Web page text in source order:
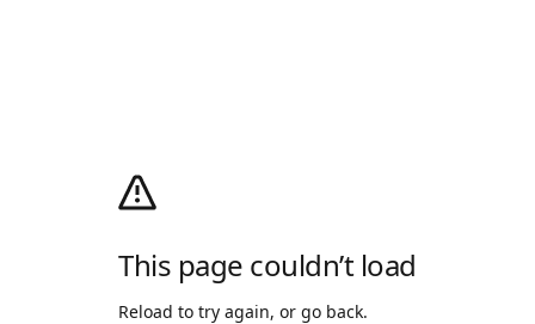
This page couldn’t load
Reload to try again, or go back.